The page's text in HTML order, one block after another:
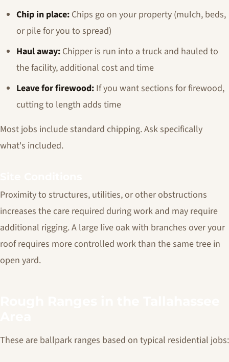
Chip in place: Chips go on your property (mulch, beds,
or pile for you to spread)
Haul away: Chipper is run into a truck and hauled to
the facility, additional cost and time
Leave for firewood: If you want sections for firewood,
cutting to length adds time
Most jobs include standard chipping. Ask specifically
what's included.
Proximity to structures, utilities, or other obstructions
increases the care required during work and may require
additional rigging. A large live oak with branches over your
roof requires more controlled work than the same tree in
open yard.
These are ballpark ranges based on typical residential jobs: